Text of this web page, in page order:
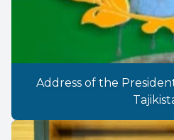
Address of the